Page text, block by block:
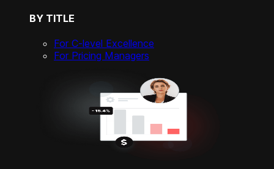
BY TITLE
For C-level Excellence
For Pricing Managers